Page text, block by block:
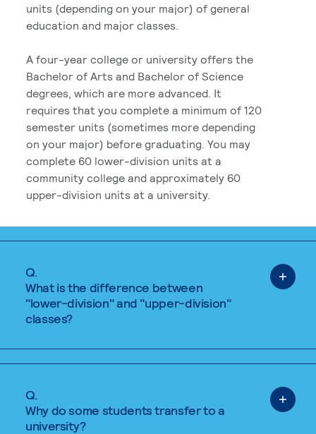
units (depending on your major) of general
education and major classes.
A four-year college or university offers the
Bachelor of Arts and Bachelor of Science
degrees, which are more advanced. It
requires that you complete a minimum of 120
semester units (sometimes more depending
on your major) before graduating. You may
complete 60 lower-division units at a
community college and approximately 60
upper-division units at a university.
Q.
What is the difference between
"lower-division" and "upper-division"
classes?
Q.
Why do some students transfer to a
university?